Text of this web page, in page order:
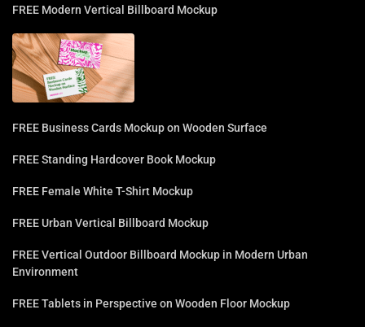
FREE Modern Vertical Billboard Mockup
FREE Business Cards Mockup on Wooden Surface
FREE Standing Hardcover Book Mockup
FREE Female White T-Shirt Mockup
FREE Urban Vertical Billboard Mockup
FREE Vertical Outdoor Billboard Mockup in Modern Urban
Environment
FREE Tablets in Perspective on Wooden Floor Mockup